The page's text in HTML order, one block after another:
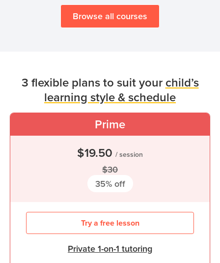
Browse all courses
3 flexible plans to suit your child’s
learning style & schedule
Prime
$19.50 / session
$30
35% off
Try a free lesson
Private 1-on-1 tutoring